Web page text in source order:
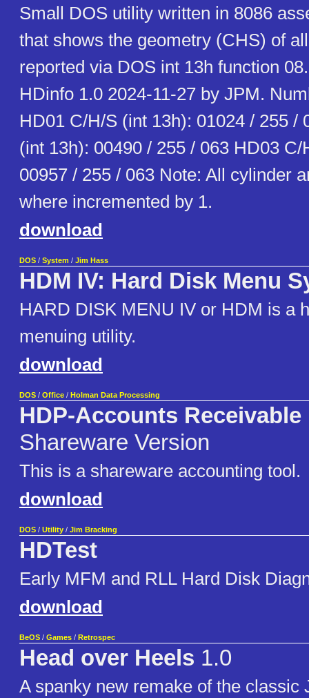
Small DOS utility written in 8086
that shows the geometry (CHS) of
reported via DOS int 13h function
HDinfo 1.0 2024-11-27 by JPM.
HD01 C/H/S (int 13h): 01024 / 255 /
(int 13h): 00490 / 255 / 063 HD03 C/
00957 / 255 / 063 Note: All cylinder
where incremented by 1.
download
DOS / System / Jim Hass
HDM IV: Hard Disk Menu
HARD DISK MENU IV or HDM is a
menuing utility.
download
DOS / Office / Holman Data Processing
HDP-Accounts Receivable
Shareware Version
This is a shareware accounting tool.
download
DOS / Utility / Jim Bracking
HDTest
Early MFM and RLL Hard Disk
download
BeOS / Games / Retrospec
Head over Heels 1.0
A spanky new remake of the classic